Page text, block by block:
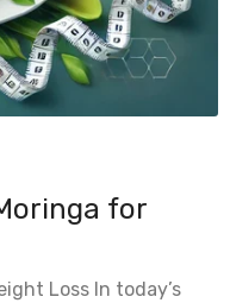
for
Loss In today’s